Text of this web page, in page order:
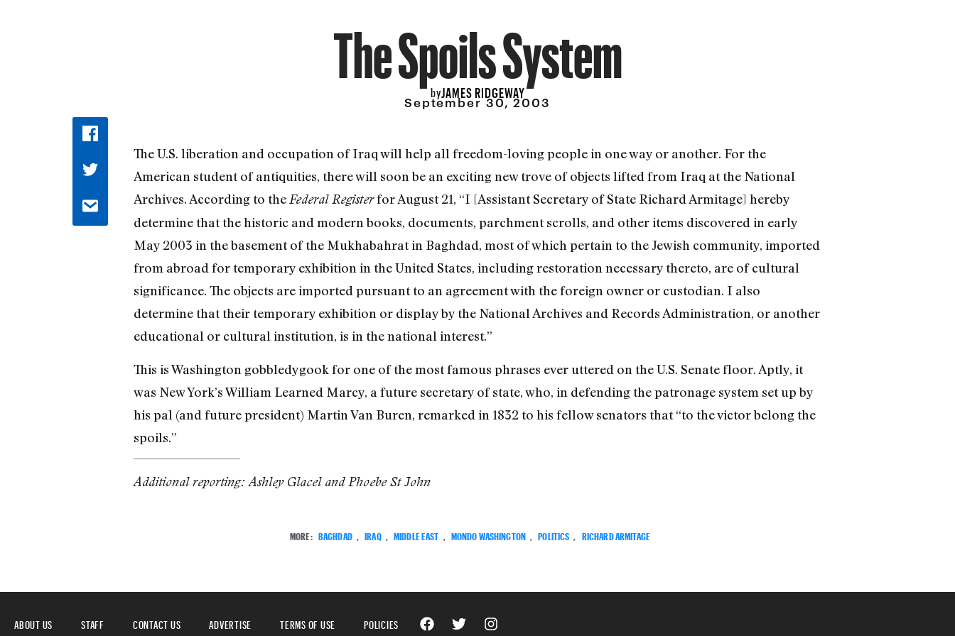
The Spoils System
byJAMES RIDGEWAY
September 30, 2003
The U.S. liberation and occupation of Iraq will help all freedom-loving people in one way or another. For the
American student of antiquities, there will soon be an exciting new trove of objects lifted from Iraq at the National
Archives. According to theFederal Registerfor August 21, “I [Assistant Secretary of State Richard Armitage] hereby
determine that the historic and modern books, documents, parchment scrolls, and other items discovered in early
May 2003 in the basement of the Mukhabahrat in Baghdad, most of which pertain to the Jewish community, imported
from abroad for temporary exhibition in the United States, including restoration necessary thereto, are of cultural
significance. The objects are imported pursuant to an agreement with the foreign owner or custodian. I also
determine that their temporary exhibition or display by the National Archives and Records Administration, or another
educational or cultural institution, is in the national interest.”
This is Washington gobbledygook for one of the most famous phrases ever uttered on the U.S. Senate floor. Aptly, it
was New York’s William Learned Marcy, a future secretary of state, who, in defending the patronage system set up by
his pal (and future president) Martin Van Buren, remarked in 1832 to his fellow senators that “to the victor belong the
spoils.”
Additional reporting: Ashley Glacel and Phoebe St John
MORE: BAGHDAD IRAQ MIDDLE EAST MONDO WASHINGTON POLITICS RICHARD ARMITAGE
ABOUT US STAFF CONTACT US ADVERTISE TERMS OF USE POLICIES